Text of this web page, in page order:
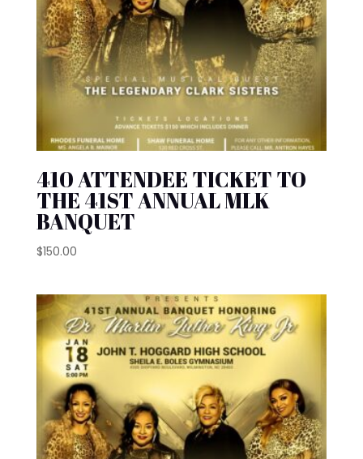
410 ATTENDEE TICKET TO
THE 41ST ANNUAL MLK
BANQUET
$150.00